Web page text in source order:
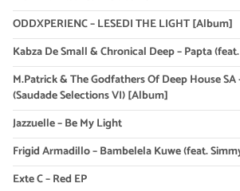
ODDXPERIENC – LESEDI THE LIGHT [Album]
Kabza De Small & Chronical Deep – Papta
M.Patrick & The Godfathers Of Deep House SA
(Saudade Selections VI) [Album]
Jazzuelle – Be My Light
Frigid Armadillo – Bambelela Kuwe (feat.
Exte C – Red EP